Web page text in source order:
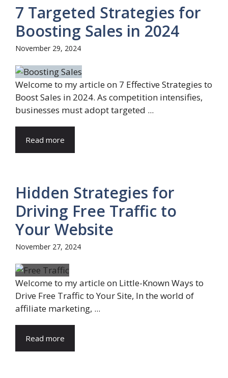
7 Targeted Strategies for
Boosting Sales in 2024
November 29, 2024
Welcome to my article on 7 Effective Strategies to
Boost Sales in 2024. As competition intensifies,
businesses must adopt targeted ...
Read more
Hidden Strategies for
Driving Free Traffic to
Your Website
November 27, 2024
Welcome to my article on Little-Known Ways to
Drive Free Traffic to Your Site, In the world of
affiliate marketing, ...
Read more